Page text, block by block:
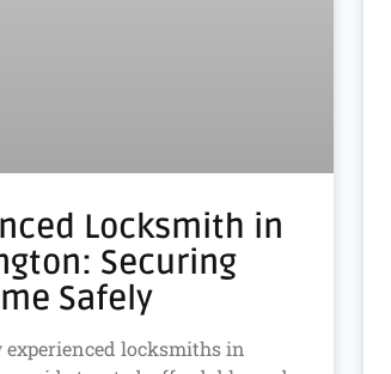
Locksmith in
Securing
Safely
experienced locksmiths in